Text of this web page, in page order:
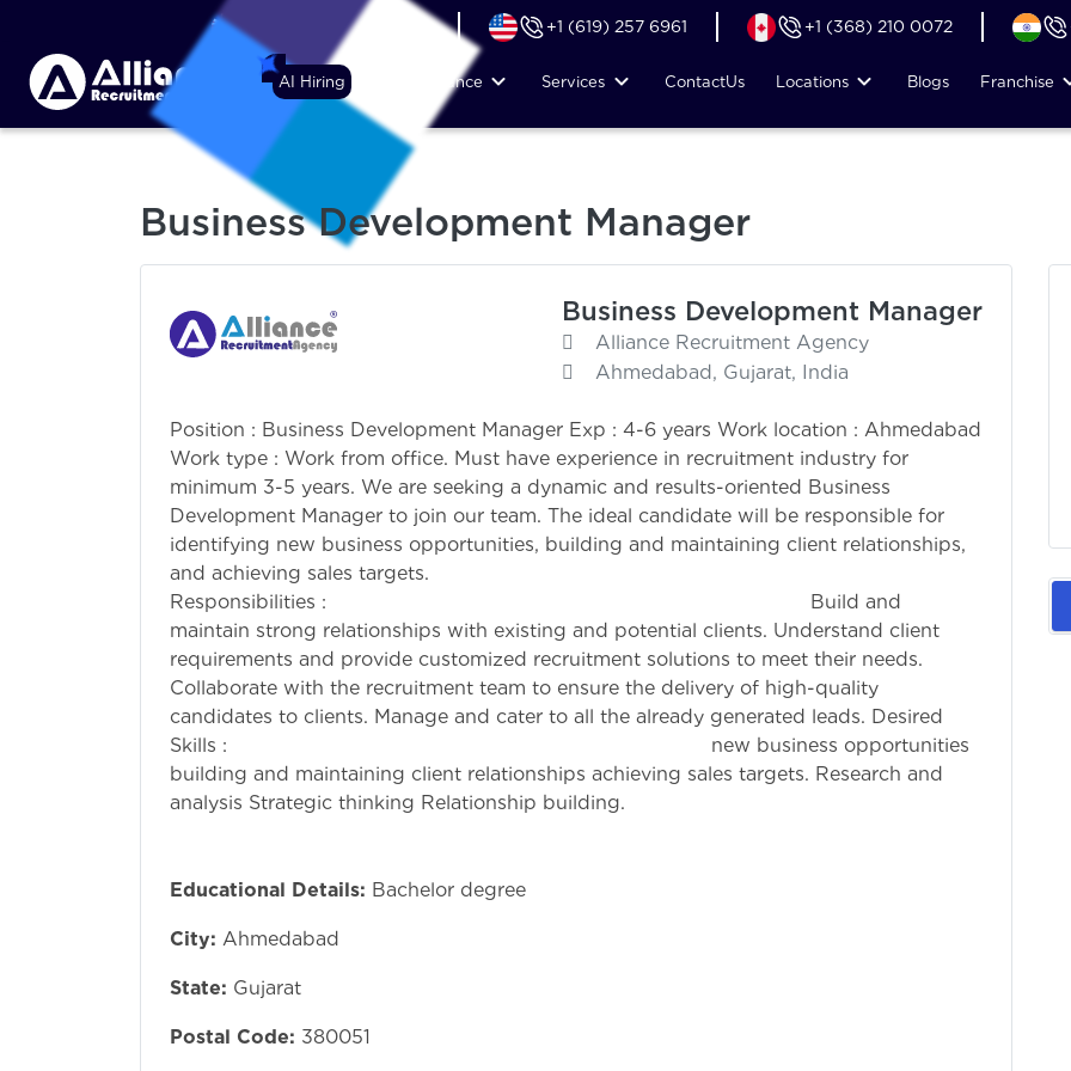
+44 (74) 6007 1010 +1 (619) 257 6961 +1 (368) 210 0072
AI Hiring Why Alliance Services ContactUs Locations Blogs Franchise
Business Development Manager
Business Development Manager
Alliance Recruitment Agency
Ahmedabad, Gujarat, India
Position : Business Development Manager Exp : 4-6 years Work location : Ahmedabad
Work type : Work from office. Must have experience in recruitment industry for
minimum 3-5 years. We are seeking a dynamic and results-oriented Business
Development Manager to join our team. The ideal candidate will be responsible for
identifying new business opportunities, building and maintaining client relationships,
and achieving sales targets.
Responsibilities : Build and
maintain strong relationships with existing and potential clients. Understand client
requirements and provide customized recruitment solutions to meet their needs.
Collaborate with the recruitment team to ensure the delivery of high-quality
candidates to clients. Manage and cater to all the already generated leads. Desired
Skills : new business opportunities
building and maintaining client relationships achieving sales targets. Research and
analysis Strategic thinking Relationship building.
Educational Details: Bachelor degree
City: Ahmedabad
State: Gujarat
Postal Code: 380051